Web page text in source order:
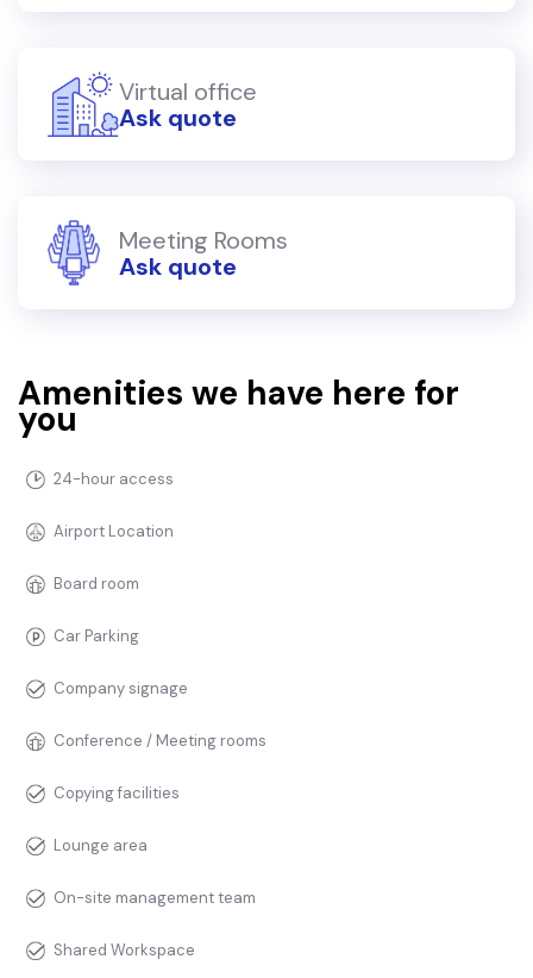
Virtual office
Ask quote
Meeting Rooms
Ask quote
Amenities we have here for
you
24-hour access
Airport Location
Board room
Car Parking
Company signage
Conference / Meeting rooms
Copying facilities
Lounge area
On-site management team
Shared Workspace